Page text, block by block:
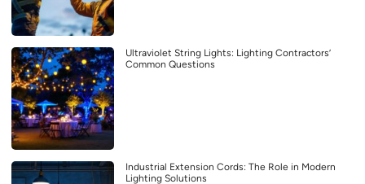
Ultraviolet String Lights: Lighting Contractors’
Common Questions
Industrial Extension Cords: The Role in Modern
Lighting Solutions